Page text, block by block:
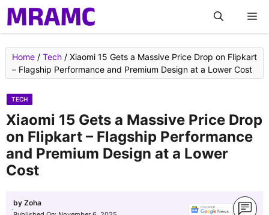
Skip
to
content
Home / Tech / Xiaomi 15 Gets a Massive Price Drop on Flipkart
– Flagship Performance and Premium Design at a Lower Cost
TECH
Xiaomi 15 Gets a Massive Price Drop
on Flipkart – Flagship Performance
and Premium Design at a Lower
Cost
by Zoha